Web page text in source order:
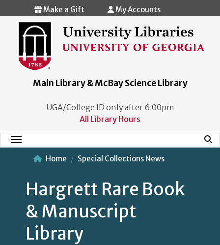
Skip to main content
Make a Gift My Accounts
Main Library & McBay Science Library
UGA/College ID only after 6:00pm
All Library Hours
Main Menu
Home Special Collections News
Hargrett Rare Book
& Manuscript
Library